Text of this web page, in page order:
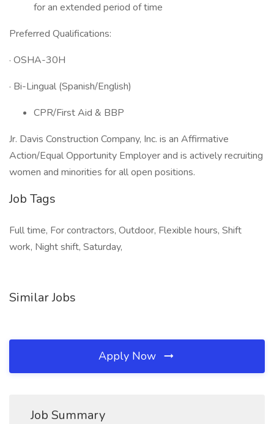
for an extended period of time
Preferred Qualifications:
· OSHA-30H
· Bi-Lingual (Spanish/English)
CPR/First Aid & BBP
Jr. Davis Construction Company, Inc. is an Affirmative
Action/Equal Opportunity Employer and is actively recruiting
women and minorities for all open positions.
Job Tags
Full time, For contractors, Outdoor, Flexible hours, Shift
work, Night shift, Saturday,
Similar Jobs
Apply Now
Job Summary